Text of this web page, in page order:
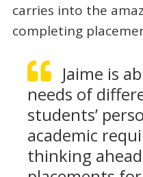
carries into the
completing
Jaime is
needs of
students’
academic
thinking